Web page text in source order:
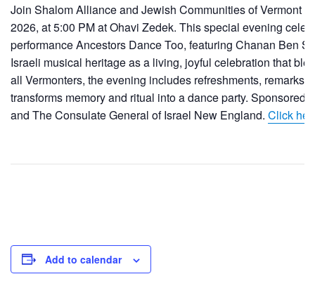
Join Shalom Alliance and Jewish Communities of Vermont
2026, at 5:00 PM at Ohavi Zedek. This special evening
performance Ancestors Dance Too, featuring Chanan Ben
Israeli musical heritage as a living, joyful celebration that
all Vermonters, the evening includes refreshments, remarks
transforms memory and ritual into a dance party.
and The Consulate General of Israel New England. Click
Add to calendar